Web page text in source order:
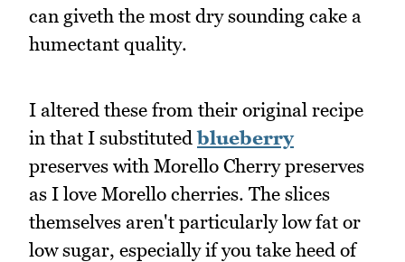
can giveth the most dry sounding cake a
humectant quality.
I altered these from their original recipe
in that I substitutedblueberry
preserves with Morello Cherry preserves
as I love Morello cherries. The slices
themselves aren't particularly low fat or
low sugar, especially if you take heed of